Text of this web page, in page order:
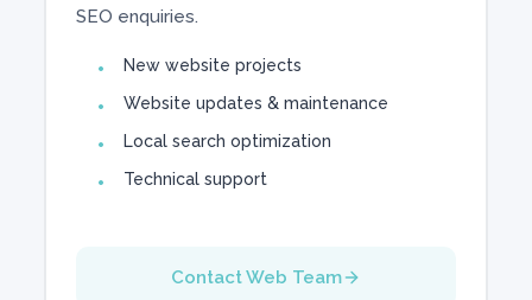
SEO enquiries.
New website projects
Website updates & maintenance
Local search optimization
Technical support
Contact Web Team